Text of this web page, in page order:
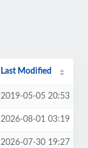
Last Modified
2019-05-05 20:53
2026-08-01 03:19
2026-07-30 19:27